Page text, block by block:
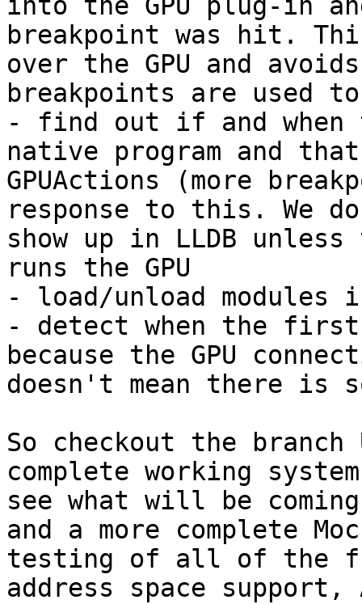
into the GPU plug-in
breakpoint was hit.
over the GPU and
breakpoints are used
- find out if and when
native program and
GPUActions (more
response to this. We
show up in LLDB
runs the GPU
- load/unload modules
- detect when the
because the GPU
doesn't mean there is
So checkout the branch
complete working
see what will be
and a more complete
testing of all of the
address space support,